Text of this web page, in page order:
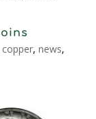
copper, news,